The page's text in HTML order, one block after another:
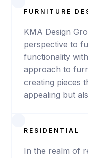
FURNITURE
KMA Design
perspective to
functionality
approach to
creating pieces
appealing but
RESIDENTIAL
In the realm of